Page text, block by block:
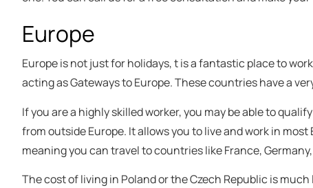
Europe
Europe is not just for holidays, t is a fantastic place to
acting as Gateways to Europe. These countries have a
If you are a highly skilled worker, you may be able to
from outside Europe. It allows you to live and work in
meaning you can travel to countries like France,
The cost of living in Poland or the Czech Republic is